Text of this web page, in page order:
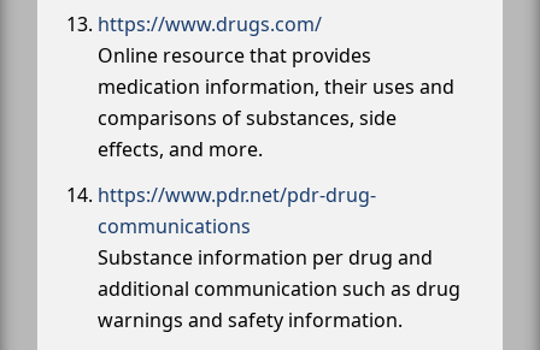
https://www.drugs.com/
Online resource that provides
medication information, their uses and
comparisons of substances, side
effects, and more.
https://www.pdr.net/pdr-drug-
communications
Substance information per drug and
additional communication such as drug
warnings and safety information.